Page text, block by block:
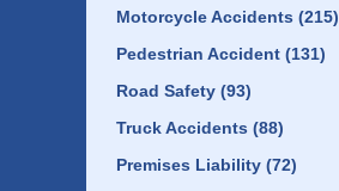
Motorcycle Accidents (215)
Pedestrian Accident (131)
Road Safety (93)
Truck Accidents (88)
Premises Liability (72)